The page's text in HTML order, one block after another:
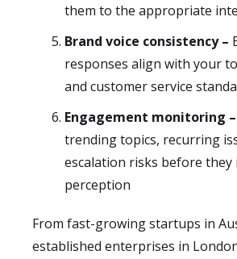
them to the appropriate
Brand voice consistency –
responses align with your
and customer service
Engagement monitoring –
trending topics, recurring
escalation risks before they
perception
From fast-growing startups in
established enterprises in